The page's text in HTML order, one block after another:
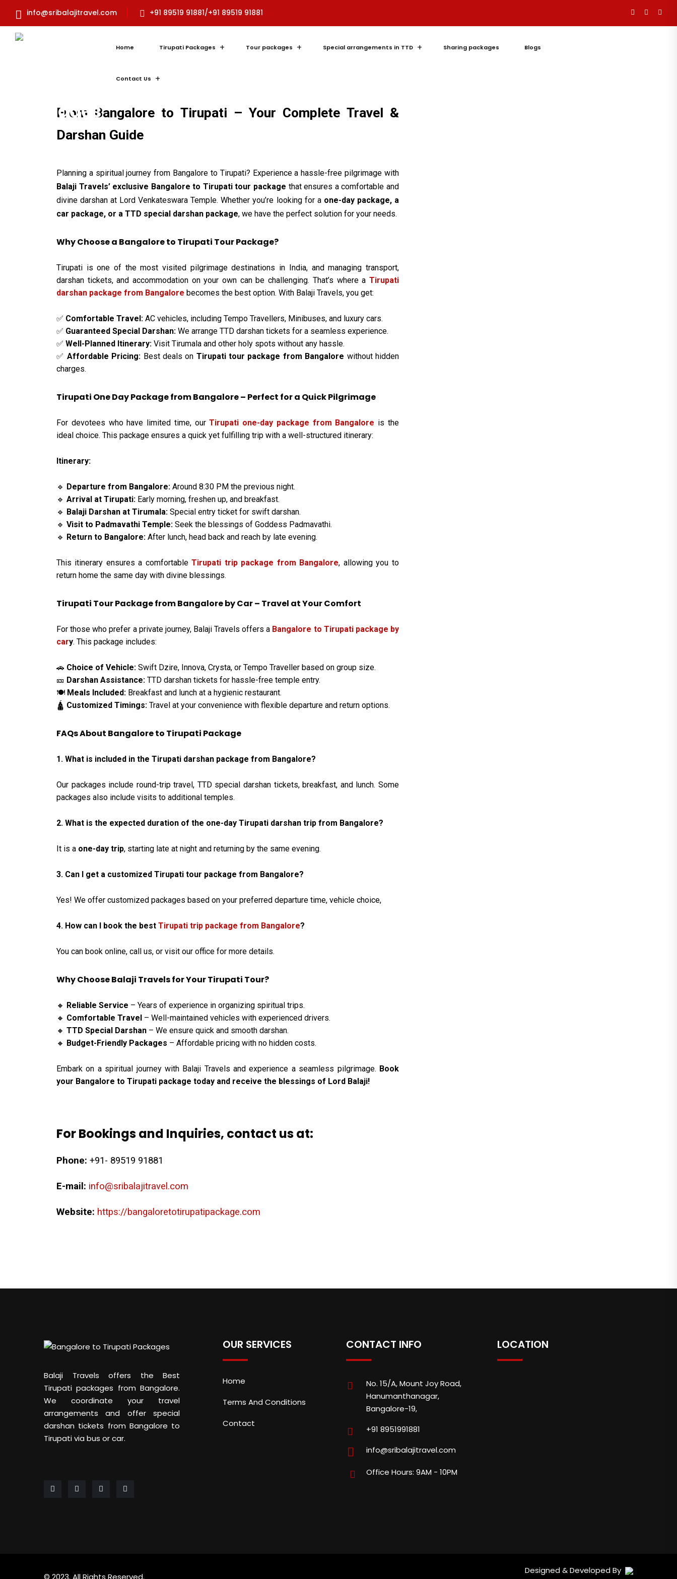
info@sribalajitravel.com +91 89519 91881/+91 89519 91881
Home Tirupati Packages Tour packages Special arrangements in TTD Sharing packages Blogs
Contact Us
From Bangalore to Tirupati – Your Complete Travel &
Darshan Guide
Planning a spiritual journey from Bangalore to Tirupati? Experience a hassle-free pilgrimage with
Balaji Travels’ exclusive Bangalore to Tirupati tour package that ensures a comfortable and
divine darshan at Lord Venkateswara Temple. Whether you’re looking for a one-day package, a
car package, or a TTD special darshan package, we have the perfect solution for your needs.
Why Choose a Bangalore to Tirupati Tour Package?
Tirupati is one of the most visited pilgrimage destinations in India, and managing transport,
darshan tickets, and accommodation on your own can be challenging. That’s where a Tirupati
darshan package from Bangalore becomes the best option. With Balaji Travels, you get:
✅ Comfortable Travel: AC vehicles, including Tempo Travellers, Minibuses, and luxury cars.
✅ Guaranteed Special Darshan: We arrange TTD darshan tickets for a seamless experience.
✅ Well-Planned Itinerary: Visit Tirumala and other holy spots without any hassle.
✅ Affordable Pricing: Best deals on Tirupati tour package from Bangalore without hidden
charges.
Tirupati One Day Package from Bangalore – Perfect for a Quick Pilgrimage
For devotees who have limited time, ourTirupati one-day package from Bangalore is the
ideal choice. This package ensures a quick yet fulfilling trip with a well-structured itinerary:
Itinerary:
🔹 Departure from Bangalore: Around 8:30 PM the previous night.
🔹 Arrival at Tirupati: Early morning, freshen up, and breakfast.
🔹 Balaji Darshan at Tirumala: Special entry ticket for swift darshan.
🔹 Visit to Padmavathi Temple: Seek the blessings of Goddess Padmavathi.
🔹 Return to Bangalore: After lunch, head back and reach by late evening.
This itinerary ensures a comfortableTirupati trip package from Bangalore, allowing you to
return home the same day with divine blessings.
Tirupati Tour Package from Bangalore by Car – Travel at Your Comfort
For those who prefer a private journey, Balaji Travels offers a Bangalore to Tirupati package by
cary. This package includes:
🚗 Choice of Vehicle: Swift Dzire, Innova, Crysta, or Tempo Traveller based on group size.
🎫 Darshan Assistance: TTD darshan tickets for hassle-free temple entry.
🍽️ Meals Included: Breakfast and lunch at a hygienic restaurant.
🛕 Customized Timings: Travel at your convenience with flexible departure and return options.
FAQs About Bangalore to Tirupati Package
1. What is included in the Tirupati darshan package from Bangalore?
Our packages include round-trip travel, TTD special darshan tickets, breakfast, and lunch. Some
packages also include visits to additional temples.
2. What is the expected duration of the one-day Tirupati darshan trip from Bangalore?
It is a one-day trip, starting late at night and returning by the same evening.
3. Can I get a customized Tirupati tour package from Bangalore?
Yes! We offer customized packages based on your preferred departure time, vehicle choice,
4. How can I book the best Tirupati trip package from Bangalore?
You can book online, call us, or visit our office for more details.
Why Choose Balaji Travels for Your Tirupati Tour?
🔸 Reliable Service – Years of experience in organizing spiritual trips.
🔸 Comfortable Travel – Well-maintained vehicles with experienced drivers.
🔸 TTD Special Darshan – We ensure quick and smooth darshan.
🔸 Budget-Friendly Packages – Affordable pricing with no hidden costs.
Embark on a spiritual journey with Balaji Travels and experience a seamless pilgrimage. Book
your Bangalore to Tirupati package today and receive the blessings of Lord Balaji!
For Bookings and Inquiries, contact us at:
Phone: +91- 89519 91881
E-mail: info@sribalajitravel.com
Website: https://bangaloretotirupatipackage.com
Balaji Travels offers the Best
Tirupati packages from Bangalore.
We coordinate your travel
arrangements and offer special
darshan tickets from Bangalore to
Tirupati via bus or car.
OUR SERVICES
Home
Terms And Conditions
Contact
CONTACT INFO
No. 15/A, Mount Joy Road,
Hanumanthanagar,
Bangalore-19,
+91 8951991881
info@sribalajitravel.com
Office Hours: 9AM - 10PM
LOCATION
© 2023. All Rights Reserved.
Designed & Developed By